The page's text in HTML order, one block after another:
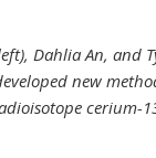
Dahlia An, and
new
cerium-